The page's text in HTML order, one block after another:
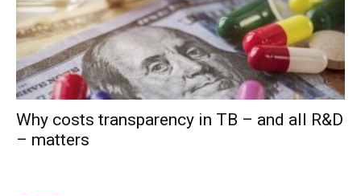
Why costs transparency in TB – and all R&D
– matters